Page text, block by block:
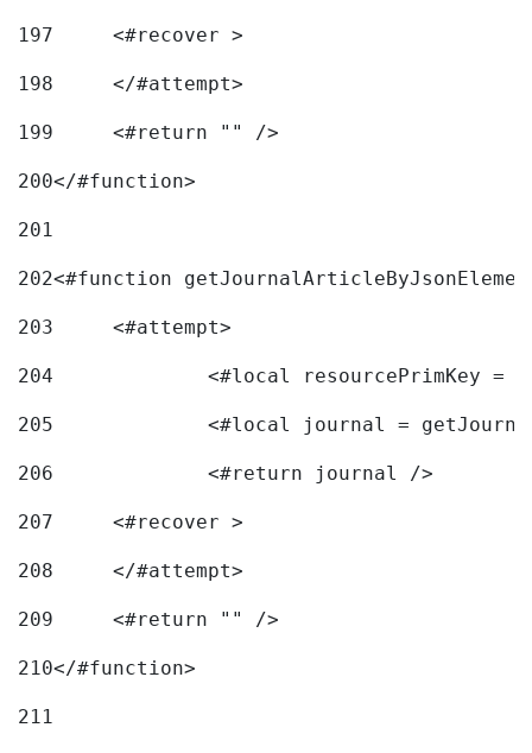
197
	<#recover >
198
199
	<#return "" />
200</#function>
201
202<#function
203
	<#attempt>
204
<#local resourcePrimKey
205
<#local journal =
206
		<#return journal />
207
	<#recover >
208
209
	<#return "" />
210</#function>
211